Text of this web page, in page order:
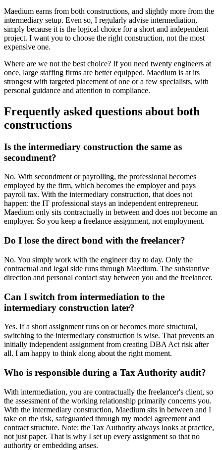
Maedium earns from both constructions, and slightly more from the
intermediary setup. Even so, I regularly advise intermediation,
simply because it is the logical choice for a short and independent
project. I want you to choose the right construction, not the most
expensive one.
Where are we not the best choice? If you need twenty engineers at
once, large staffing firms are better equipped. Maedium is at its
strongest with targeted placement of one or a few specialists, with
personal guidance and attention to compliance.
Frequently asked questions about both
constructions
Is the intermediary construction the same as
secondment?
No. With secondment or payrolling, the professional becomes
employed by the firm, which becomes the employer and pays
payroll tax. With the intermediary construction, that does not
happen: the IT professional stays an independent entrepreneur.
Maedium only sits contractually in between and does not become an
employer. So you keep a freelance assignment, not employment.
Do I lose the direct bond with the freelancer?
No. You simply work with the engineer day to day. Only the
contractual and legal side runs through Maedium. The substantive
direction and personal contact stay between you and the freelancer.
Can I switch from intermediation to the
intermediary construction later?
Yes. If a short assignment runs on or becomes more structural,
switching to the intermediary construction is wise. That prevents an
initially independent assignment from creating DBA Act risk after
all. I am happy to think along about the right moment.
Who is responsible during a Tax Authority audit?
With intermediation, you are contractually the freelancer's client, so
the assessment of the working relationship primarily concerns you.
With the intermediary construction, Maedium sits in between and I
take on the risk, safeguarded through my model agreement and
contract structure. Note: the Tax Authority always looks at practice,
not just paper. That is why I set up every assignment so that no
authority or embedding arises.